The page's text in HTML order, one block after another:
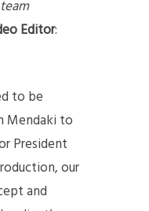
Editor:
to be
Mendaki to
President
our
and